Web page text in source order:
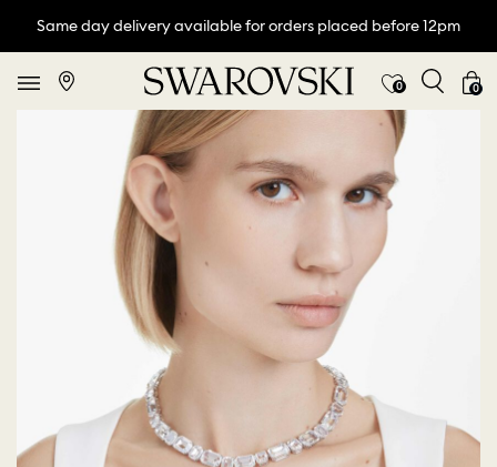
Same day delivery available for orders placed before 12pm
0 0